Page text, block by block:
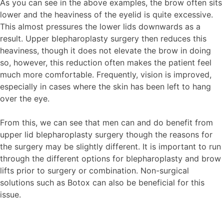
As you can see in the above examples, the brow often sits
lower and the heaviness of the eyelid is quite excessive.
This almost pressures the lower lids downwards as a
result. Upper blepharoplasty surgery then reduces this
heaviness, though it does not elevate the brow in doing
so, however, this reduction often makes the patient feel
much more comfortable. Frequently, vision is improved,
especially in cases where the skin has been left to hang
over the eye.
From this, we can see that men can and do benefit from
upper lid blepharoplasty surgery though the reasons for
the surgery may be slightly different. It is important to run
through the different options for blepharoplasty and brow
lifts prior to surgery or combination. Non-surgical
solutions such as Botox can also be beneficial for this
issue.